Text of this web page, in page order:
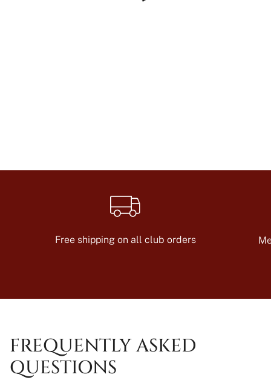
Free shipping on all club orders
FREQUENTLY ASKED
QUESTIONS